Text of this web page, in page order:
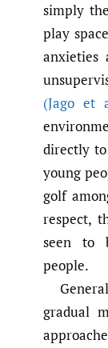
simply
play
anxieties
(Jago et
directly
young
golf
respect,
seen to
people.
gradual